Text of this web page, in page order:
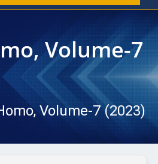
Volume-7
Volume-7 (2023)